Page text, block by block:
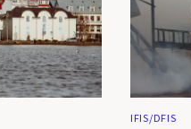
IFIS/DFIS